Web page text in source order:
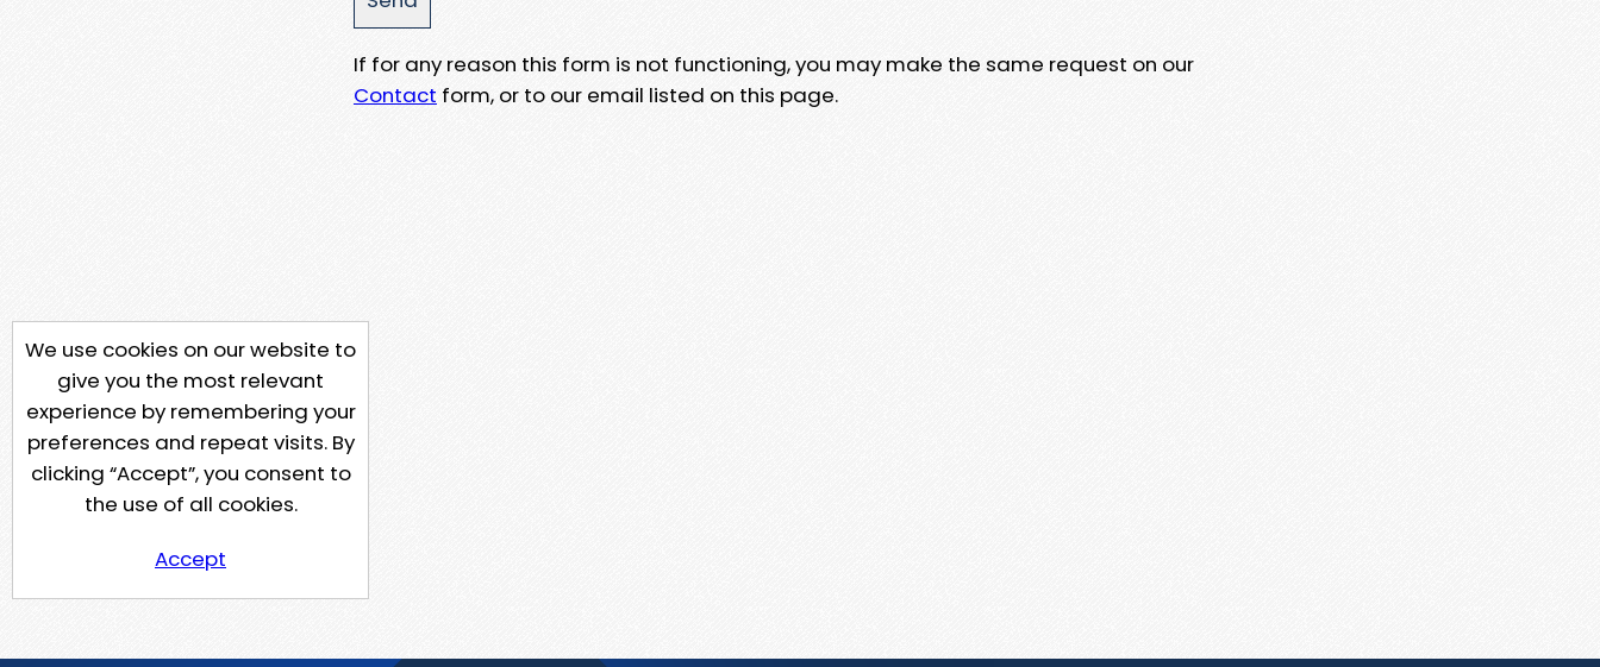
If for any reason this form is not functioning, you may make the same request on our
Contact form, or to our email listed on this page.
We use cookies on our website to
give you the most relevant
experience by remembering your
preferences and repeat visits. By
clicking “Accept”, you consent to
the use of all cookies.
Accept